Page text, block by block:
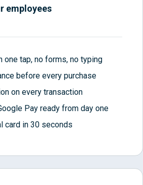
employees
one tap, no forms, no typing
before every purchase
on every transaction
Pay ready from day one
card in 30 seconds